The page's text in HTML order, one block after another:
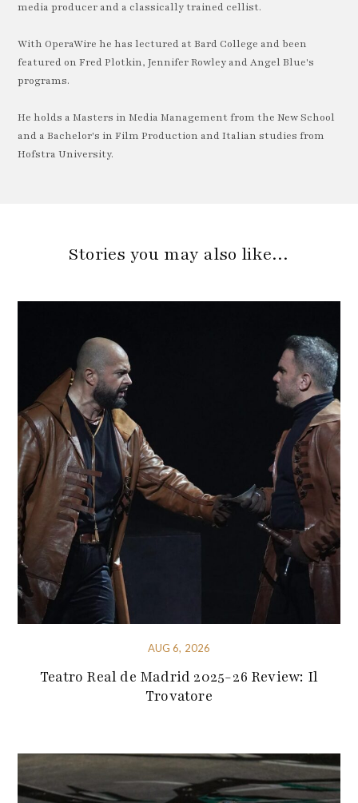
media producer and a classically trained cellist.
With OperaWire he has lectured at Bard College and been
featured on Fred Plotkin, Jennifer Rowley and Angel Blue's
programs.
He holds a Masters in Media Management from the New School
and a Bachelor's in Film Production and Italian studies from
Hofstra University.
Stories you may also like…
AUG 6, 2026
Teatro Real de Madrid 2025-26 Review: Il
Trovatore